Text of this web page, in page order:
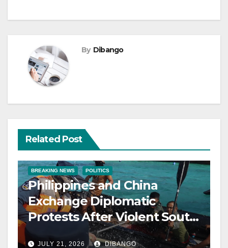
By Dibango
Related Post
BREAKING NEWS POLITICS
Philippines and China
Exchange Diplomatic
Protests After Violent South
China Sea Clash
JULY 21, 2026 DIBANGO